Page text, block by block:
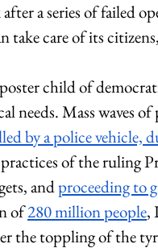
a series of failed
take care of its
child of
needs. Mass waves
by a police vehicle,
of the ruling
and proceeding to
of 280 million people,
the toppling of the